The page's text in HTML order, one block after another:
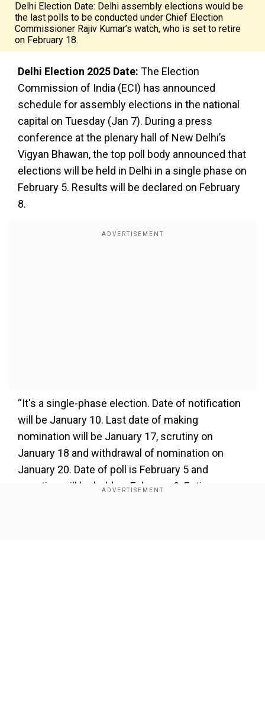
Delhi Election Date: Delhi assembly elections would be
the last polls to be conducted under Chief Election
Commissioner Rajiv Kumar’s watch, who is set to retire
on February 18.
Delhi Election 2025 Date: The Election
Commission of India (ECI) has announced
schedule for assembly elections in the national
capital on Tuesday (Jan 7). During a press
conference at the plenary hall of New Delhi’s
Vigyan Bhawan, the top poll body announced that
elections will be held in Delhi in a single phase on
February 5. Results will be declared on February
8.
“It's a single-phase election. Date of notification
will be January 10. Last date of making
nomination will be January 17, scrutiny on
January 18 and withdrawal of nomination on
January 20. Date of poll is February 5 and
counting will be held on February 8. Entire